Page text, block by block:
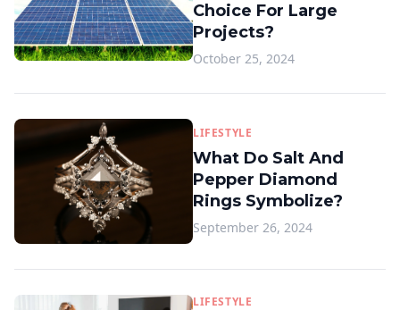
Choice For Large
Projects?
October 25, 2024
LIFESTYLE
What Do Salt And
Pepper Diamond
Rings Symbolize?
September 26, 2024
LIFESTYLE